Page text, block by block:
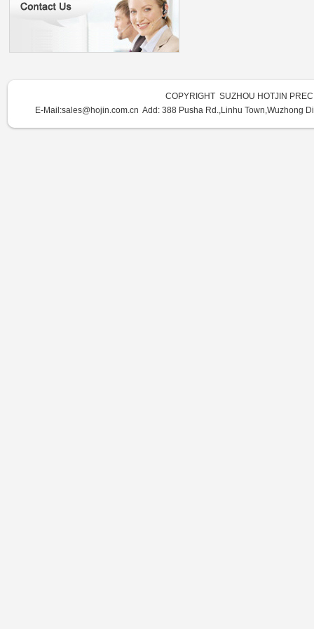
COPYRIGHT SUZHOU HOTJIN
E-Mail:sales@hojin.com.cn Add: 388 Pusha Rd.,Linhu Town,Wuzhong